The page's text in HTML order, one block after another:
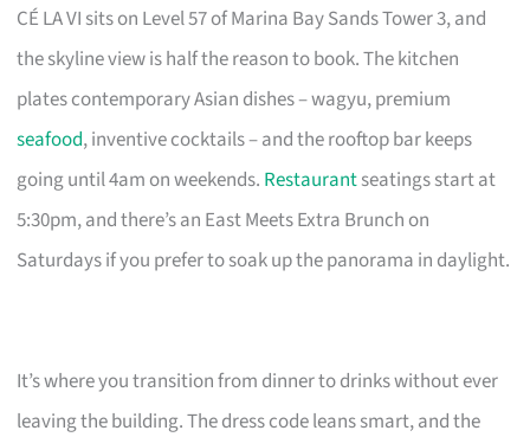
CÉ LA VI sits on Level 57 of Marina Bay Sands Tower 3, and
the skyline view is half the reason to book. The kitchen
plates contemporary Asian dishes – wagyu, premium
seafood, inventive cocktails – and the rooftop bar keeps
going until 4am on weekends. Restaurantseatings start at
5:30pm, and there’s an East Meets Extra Brunch on
Saturdays if you prefer to soak up the panorama in daylight.
It’s where you transition from dinner to drinks without ever
leaving the building. The dress code leans smart, and the